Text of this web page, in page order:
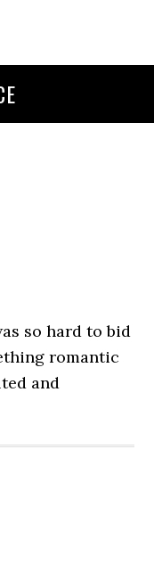
so hard to bid
romantic
and